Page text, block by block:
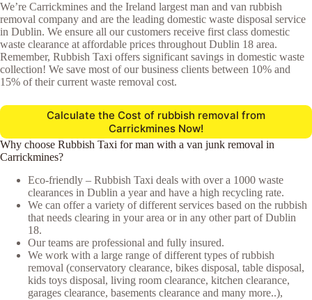
We’re Carrickmines and the Ireland largest man and van rubbish
removal company and are the leading domestic waste disposal service
in Dublin. We ensure all our customers receive first class domestic
waste clearance at affordable prices throughout Dublin 18 area.
Remember, Rubbish Taxi offers significant savings in domestic waste
collection! We save most of our business clients between 10% and
15% of their current waste removal cost.
Calculate the Cost of rubbish removal from
Carrickmines Now!
Why choose Rubbish Taxi for man with a van junk removal in
Carrickmines?
Eco-friendly – Rubbish Taxi deals with over a 1000 waste
clearances in Dublin a year and have a high recycling rate.
We can offer a variety of different services based on the rubbish
that needs clearing in your area or in any other part of Dublin
18.
Our teams are professional and fully insured.
We work with a large range of different types of rubbish
removal (conservatory clearance, bikes disposal, table disposal,
kids toys disposal, living room clearance, kitchen clearance,
garages clearance, basements clearance and many more..),